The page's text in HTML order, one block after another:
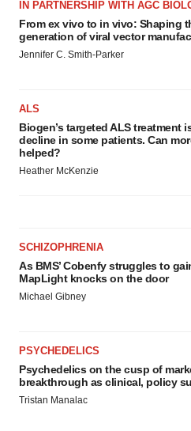
IN PARTNERSHIP WITH AGC
From ex vivo to in vivo: Shaping
generation of viral vector
Jennifer C. Smith-Parker
ALS
Biogen’s targeted ALS treatment
decline in some patients. Can
helped?
Heather McKenzie
SCHIZOPHRENIA
As BMS’ Cobenfy struggles to
MapLight knocks on the door
Michael Gibney
PSYCHEDELICS
Psychedelics on the cusp of
breakthrough as clinical, policy
Tristan Manalac